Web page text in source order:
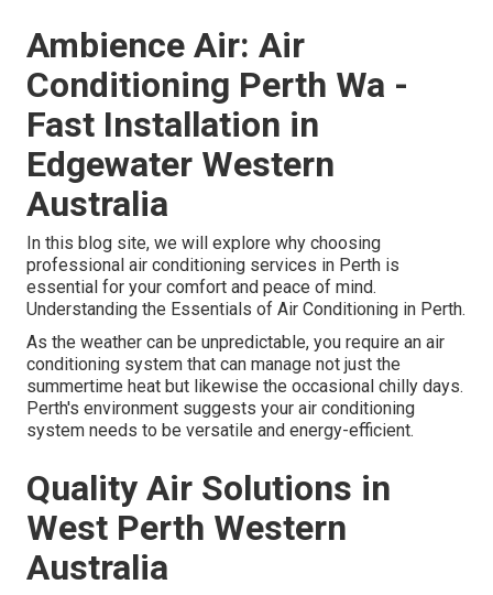
Ambience Air: Air
Conditioning Perth Wa -
Fast Installation in
Edgewater Western
Australia
In this blog site, we will explore why choosing
professional air conditioning services in Perth is
essential for your comfort and peace of mind.
Understanding the Essentials of Air Conditioning in Perth.
As the weather can be unpredictable, you require an air
conditioning system that can manage not just the
summertime heat but likewise the occasional chilly days.
Perth's environment suggests your air conditioning
system needs to be versatile and energy-efficient.
Quality Air Solutions in
West Perth Western
Australia